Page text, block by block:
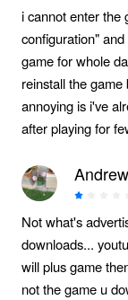
i cannot enter the
configuration"
game for whole
reinstall the
annoying is i've
after playing for
Not what's
downloads...
will plus game
not the game u